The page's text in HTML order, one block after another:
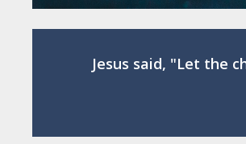
Jesus said, "Let the